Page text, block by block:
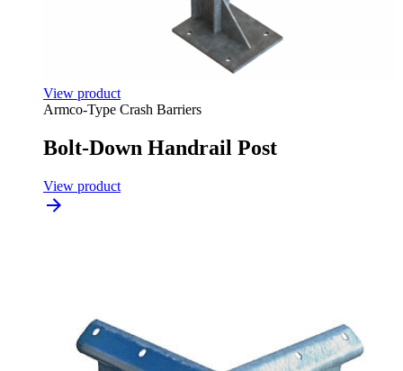
View product
Armco-Type Crash Barriers
Bolt-Down Handrail Post
View product